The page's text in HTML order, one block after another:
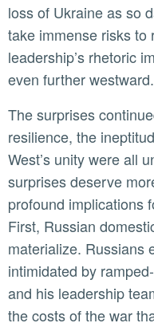
loss of Ukraine as so
take immense risks to
leadership’s rhetoric
even further westward.
The surprises continued throughout 2022. Ukraine’s
resilience, the
West’s unity were all
surprises deserve
profound implications
First, Russian
materialize. Russians
intimidated by
and his leadership
the costs of the war